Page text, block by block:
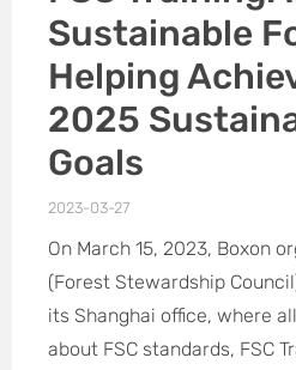
Sustainable
Helping
2025
Goals
2023-03-27
On March 15, 2023, Boxon
(Forest Stewardship
its Shanghai office, where
about FSC standards, FSC